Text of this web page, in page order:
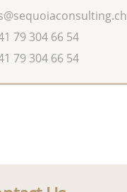
79 304 66 54
79 304 66 54